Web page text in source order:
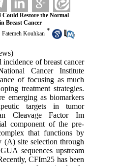
Restore the Normal
Breast Cancer
Fatemeh Kouhkan * ,
incidence of breast cancer
Cancer Institute
of focusing as much
treatment strategies.
emerging as biomarkers
targets in tumor
Cleavage Factor Im
component of the pre-
that functions by
(A) site selection through
sequences upstream
CFIm25 has been